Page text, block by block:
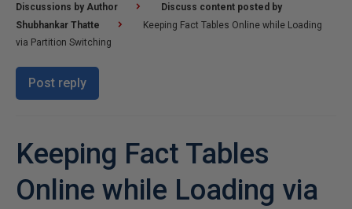
Discussions by Author
Discuss content posted by
Shubhankar Thatte
Keeping Fact Tables Online while Loading
via Partition Switching
Post reply
Keeping Fact Tables
Online while Loading via